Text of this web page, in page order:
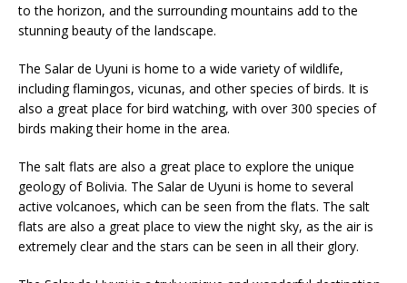
to the horizon, and the surrounding mountains add to the
stunning beauty of the landscape.
The Salar de Uyuni is home to a wide variety of wildlife,
including flamingos, vicunas, and other species of birds. It is
also a great place for bird watching, with over 300 species of
birds making their home in the area.
The salt flats are also a great place to explore the unique
geology of Bolivia. The Salar de Uyuni is home to several
active volcanoes, which can be seen from the flats. The salt
flats are also a great place to view the night sky, as the air is
extremely clear and the stars can be seen in all their glory.